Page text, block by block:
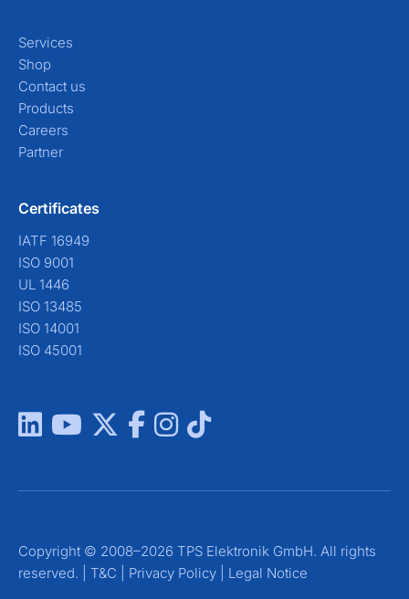
Services
Shop
Contact us
Products
Careers
Partner
Certificates
IATF 16949
ISO 9001
UL 1446
ISO 13485
ISO 14001
ISO 45001
Copyright © 2008–2026 TPS Elektronik GmbH. All rights
reserved. | T&C Privacy Policy Legal Notice